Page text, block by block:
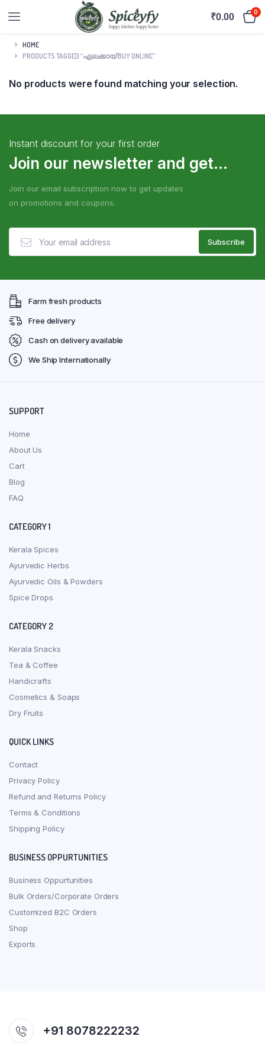
₹0.00 0
HOME
PRODUCTS TAGGED “ഏലക്കായ് BUY ONLINE”
No products were found matching your selection.
Instant discount for your first order
Join our newsletter and get...
Join our email subscription now to get updates
on promotions and coupons.
Farm fresh products
Free delivery
Cash on delivery available
We Ship Internationally
SUPPORT
Home
About Us
Cart
Blog
FAQ
CATEGORY 1
Kerala Spices
Ayurvedic Herbs
Ayurvedic Oils & Powders
Spice Drops
CATEGORY 2
Kerala Snacks
Tea & Coffee
Handicrafts
Cosmetics & Soaps
Dry Fruits
QUICK LINKS
Contact
Privacy Policy
Refund and Returns Policy
Terms & Conditions
Shipping Policy
BUSINESS OPPURTUNITIES
Business Oppurtunities
Bulk Orders/Corporate Orders
Customized B2C Orders
Shop
Exports
+91 8078222232